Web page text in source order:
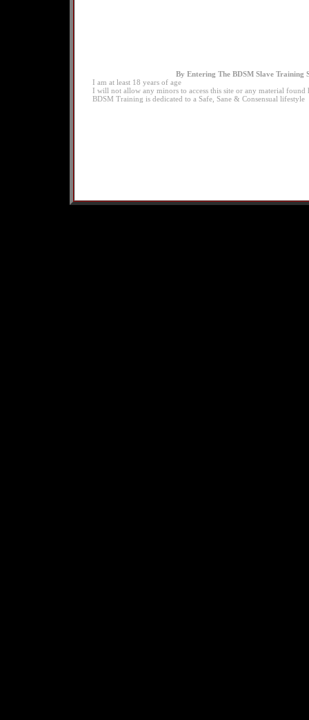
By Entering The BDSM Slave Training
I am at least 18 years of age
I will not allow any minors to access this site or any material
BDSM Training is dedicated to a Safe, Sane & Consensual lifestyle